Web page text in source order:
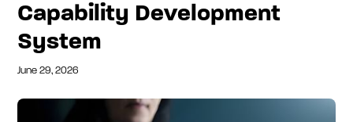
Capability Development
System
June 29, 2026